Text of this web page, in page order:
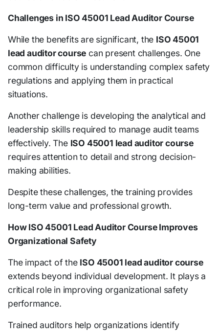
Challenges in ISO 45001 Lead Auditor Course
While the benefits are significant, the ISO 45001
lead auditor course can present challenges. One
common difficulty is understanding complex safety
regulations and applying them in practical
situations.
Another challenge is developing the analytical and
leadership skills required to manage audit teams
effectively. The ISO 45001 lead auditor course
requires attention to detail and strong decision-
making abilities.
Despite these challenges, the training provides
long-term value and professional growth.
How ISO 45001 Lead Auditor Course Improves
Organizational Safety
The impact of the ISO 45001 lead auditor course
extends beyond individual development. It plays a
critical role in improving organizational safety
performance.
Trained auditors help organizations identify